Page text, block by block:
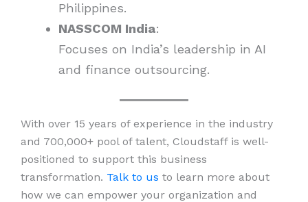
Philippines.
NASSCOM India:
Focuses on India’s leadership in AI
and finance outsourcing.
With over 15 years of experience in the industry
and 700,000+ pool of talent, Cloudstaff is well-
positioned to support this business
transformation. Talk to us to learn more about
how we can empower your organization and